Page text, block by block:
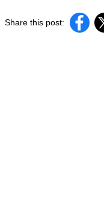
Share this post: